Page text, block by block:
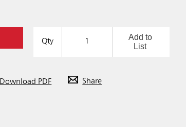
Qty
Add to
List
Download PDF Share